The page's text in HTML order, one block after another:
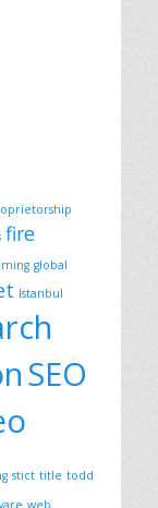
fire
global
Istanbul
SEO
stict title todd
web